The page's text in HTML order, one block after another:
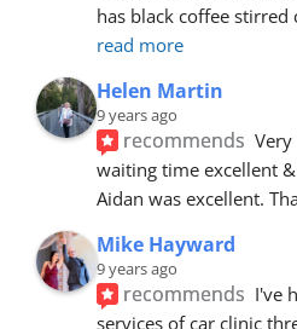
has black coffee
read more
Helen Martin
9 years ago
recommends
waiting time excellent
Aidan was excellent.
Mike Hayward
9 years ago
recommends I've
services of car clinic